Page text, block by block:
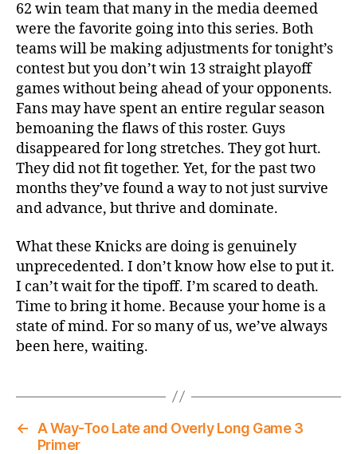
62 win team that many in the media deemed
were the favorite going into this series. Both
teams will be making adjustments for tonight’s
contest but you don’t win 13 straight playoff
games without being ahead of your opponents.
Fans may have spent an entire regular season
bemoaning the flaws of this roster. Guys
disappeared for long stretches. They got hurt.
They did not fit together. Yet, for the past two
months they’ve found a way to not just survive
and advance, but thrive and dominate.
What these Knicks are doing is genuinely
unprecedented. I don’t know how else to put it.
I can’t wait for the tipoff. I’m scared to death.
Time to bring it home. Because your home is a
state of mind. For so many of us, we’ve always
been here, waiting.
←
A Way-Too Late and Overly Long Game 3
Primer